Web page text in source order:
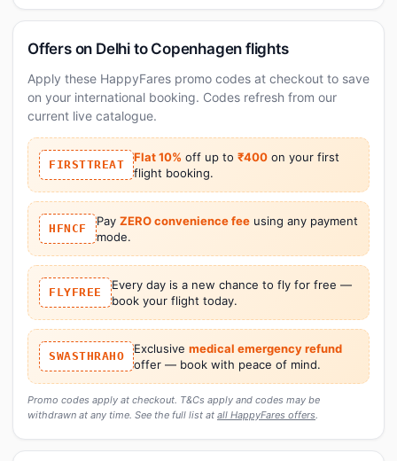
Offers on Delhi to Copenhagen flights
Apply these HappyFares promo codes at checkout to save
on your international booking. Codes refresh from our
current live catalogue.
FIRSTTREAT
Flat 10% off up to ₹400 on your first
flight booking.
HFNCF
Pay ZERO convenience feeusing any payment
mode.
FLYFREE
Every day is a new chance to fly for free —
book your flight today.
SWASTHRAHO
Exclusive medical emergency refund
offer — book with peace of mind.
Promo codes apply at checkout. T&Cs apply and codes may be
withdrawn at any time. See the full list at all HappyFares offers.